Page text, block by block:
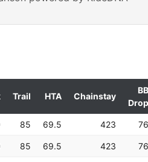
Trail HTA Chainstay
BB
Drop
85 69.5 423 76
85 69.5 423 76